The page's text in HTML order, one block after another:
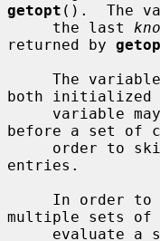
getopt ().  The
     the last
returned by
The
both initialized
before a set of
entries.
In order
multiple sets of